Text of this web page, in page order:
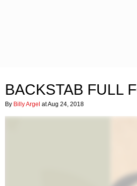
BACKSTAB FULL
By Billy Argel at Aug 24, 2018